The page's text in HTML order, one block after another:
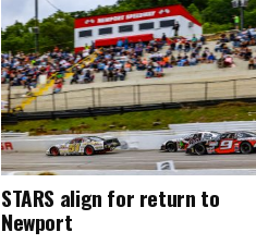
STARS align for return to
Newport